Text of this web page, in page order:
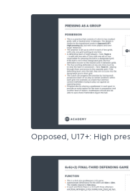
Opposed, U17+: High